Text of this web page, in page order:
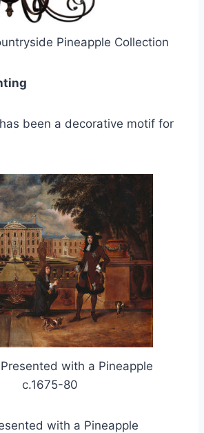
Pineapple Collection
been a decorative motif for
with a Pineapple
c.1675-80
with a Pineapple